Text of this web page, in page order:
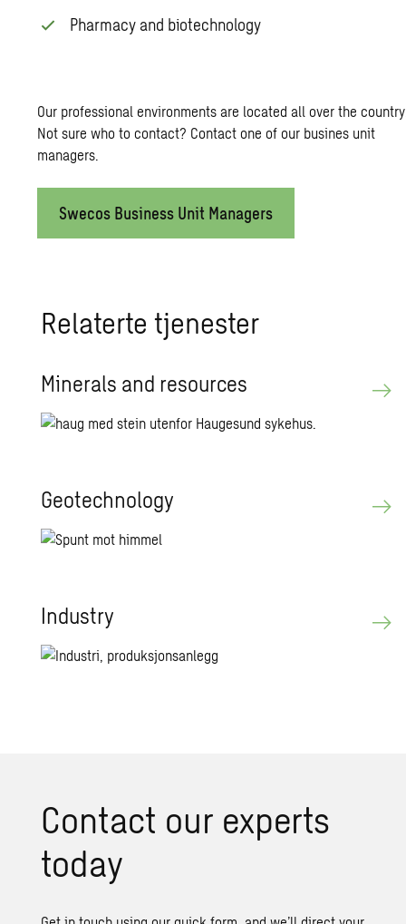
Pharmacy and biotechnology
Our professional environments are located all over the
Not sure who to contact? Contact one of our busines unit
managers.
Swecos Business Unit Managers
Relaterte tjenester
Minerals and resources
Geotechnology
Industry
Contact our experts
today